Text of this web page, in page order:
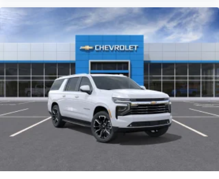
Uses induction technology for portable electronic
May require additional optional equipment